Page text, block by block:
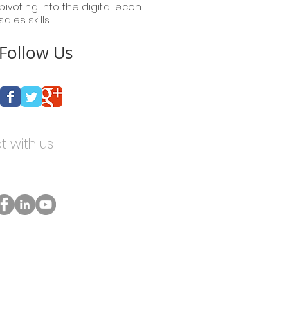
pivoting into the digital economy
sales skills
Follow Us
with us!